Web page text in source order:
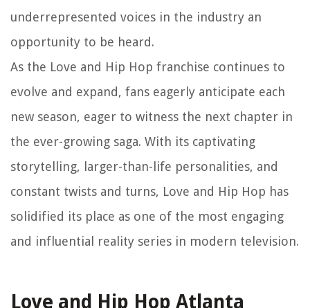
underrepresented voices in the industry an
opportunity to be heard.
As the Love and Hip Hop franchise continues to
evolve and expand, fans eagerly anticipate each
new season, eager to witness the next chapter in
the ever-growing saga. With its captivating
storytelling, larger-than-life personalities, and
constant twists and turns, Love and Hip Hop has
solidified its place as one of the most engaging
and influential reality series in modern television.
Love and Hip Hop Atlanta